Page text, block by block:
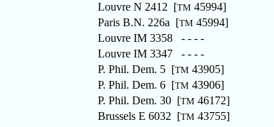
Louvre N 2412 [TM 45994]
Paris B.N. 226a [TM 45994]
Louvre IM 3358 - - - -
Louvre IM 3347 - - - -
P. Phil. Dem. 5 [TM 43905]
P. Phil. Dem. 6 [TM 43906]
P. Phil. Dem. 30 [TM 46172]
Brussels E 6032 [TM 43755]